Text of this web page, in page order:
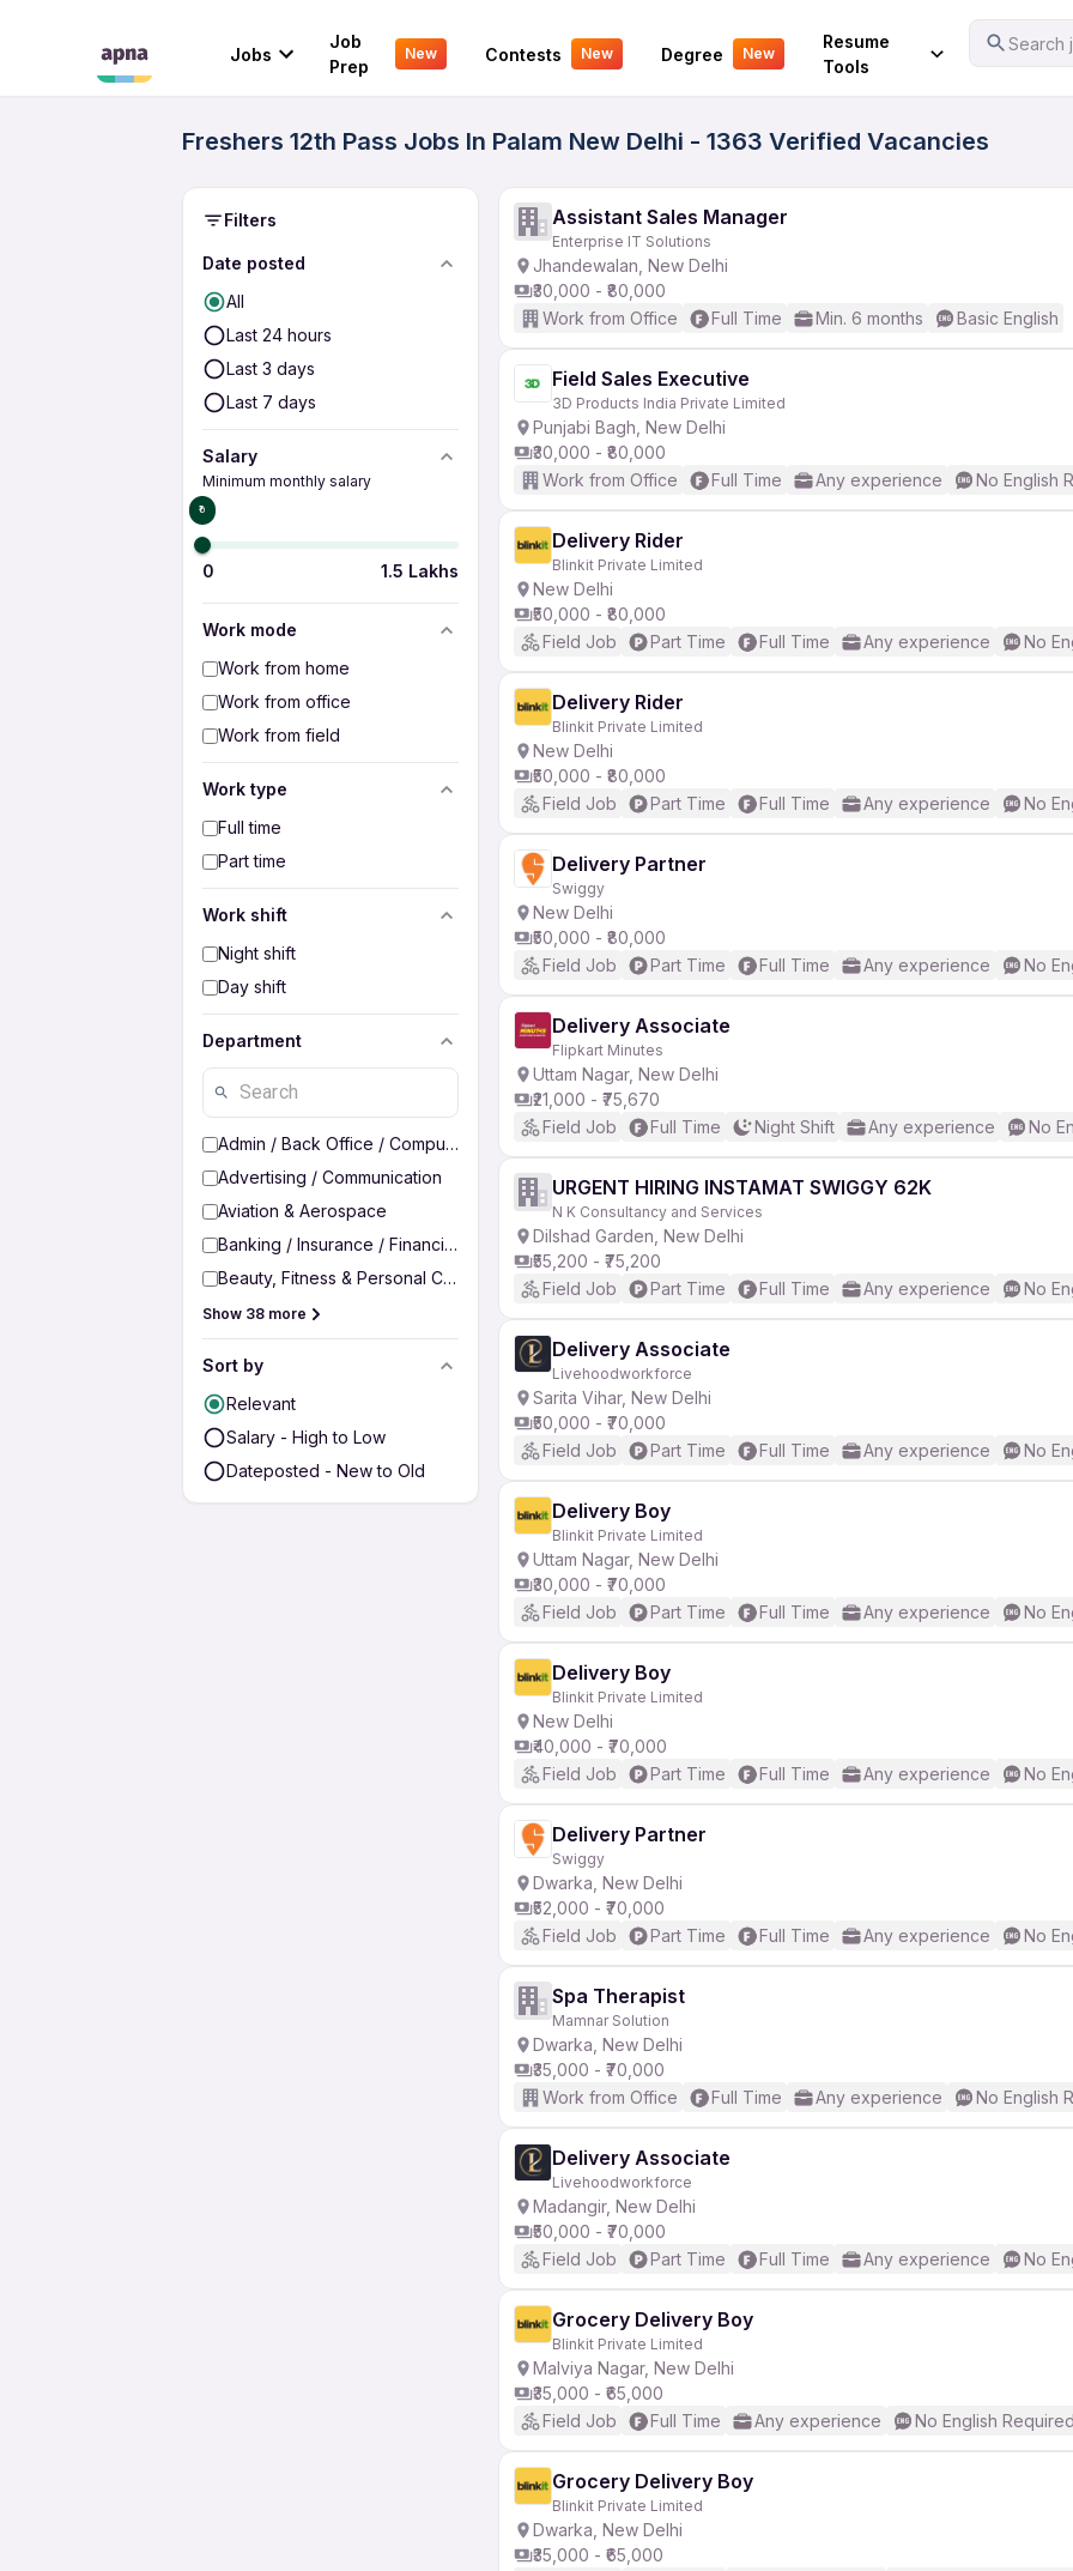
Jobs
Job
Prep
New Contests New Degree New
Resume
Tools
Search
Your Experience
Freshers 12th Pass Jobs In Palam New Delhi - 1363 Verified Vacancies
Filters
Date posted
All
Last 24 hours
Last 3 days
Last 7 days
Salary
Minimum monthly salary
₹0
0 1.5 Lakhs
Work mode
Work from home
Work from office
Work from field
Work type
Full time
Part time
Work shift
Night shift
Day shift
Department
Admin / Back Office / Computer Operator
Advertising / Communication
Aviation & Aerospace
Banking / Insurance / Financial Services
Beauty, Fitness & Personal Care
Show 38 more
Sort by
Relevant
Salary - High to Low
Dateposted - New to Old
Assistant Sales Manager
Enterprise IT Solutions
Jhandewalan, New Delhi
₹30,000 - ₹80,000
Work from Office
Full Time Min. 6 months Basic English
Field Sales Executive
3D Products India Private Limited
Punjabi Bagh, New Delhi
₹30,000 - ₹80,000
Work from Office
Full Time Any experience No English
Delivery Rider
Blinkit Private Limited
New Delhi
₹50,000 - ₹80,000
Field Job
Part Time Full Time Any experience No
Delivery Rider
Blinkit Private Limited
New Delhi
₹50,000 - ₹80,000
Field Job
Part Time Full Time Any experience No
Delivery Partner
Swiggy
New Delhi
₹50,000 - ₹80,000
Field Job
Part Time Full Time Any experience No
Delivery Associate
Flipkart Minutes
Uttam Nagar, New Delhi
₹21,000 - ₹75,670
Field Job
Full Time Night Shift Any experience No
URGENT HIRING INSTAMAT SWIGGY 62K
N K Consultancy and Services
Dilshad Garden, New Delhi
₹55,200 - ₹75,200
Field Job
Part Time Full Time Any experience No
Delivery Associate
Livehoodworkforce
Sarita Vihar, New Delhi
₹50,000 - ₹70,000
Field Job
Part Time Full Time Any experience No
Delivery Boy
Blinkit Private Limited
Uttam Nagar, New Delhi
₹30,000 - ₹70,000
Field Job
Part Time Full Time Any experience No
Delivery Boy
Blinkit Private Limited
New Delhi
₹40,000 - ₹70,000
Field Job
Part Time Full Time Any experience No
Delivery Partner
Swiggy
Dwarka, New Delhi
₹52,000 - ₹70,000
Field Job
Part Time Full Time Any experience No
Spa Therapist
Mamnar Solution
Dwarka, New Delhi
₹35,000 - ₹70,000
Work from Office
Full Time Any experience No English
Delivery Associate
Livehoodworkforce
Madangir, New Delhi
₹50,000 - ₹70,000
Field Job
Part Time Full Time Any experience No
Grocery Delivery Boy
Blinkit Private Limited
Malviya Nagar, New Delhi
₹35,000 - ₹65,000
Field Job
Full Time Any experience No English Required
Grocery Delivery Boy
Blinkit Private Limited
Dwarka, New Delhi
₹35,000 - ₹65,000